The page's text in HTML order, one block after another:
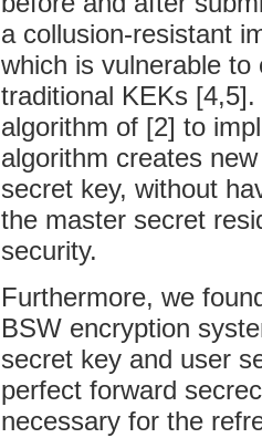
a collusion-resistant
which is vulnerable
traditional KEKs
algorithm of [2] to
algorithm creates
secret key, without
the master secret
security.
Furthermore, we
BSW encryption
secret key and user
perfect forward
necessary for the